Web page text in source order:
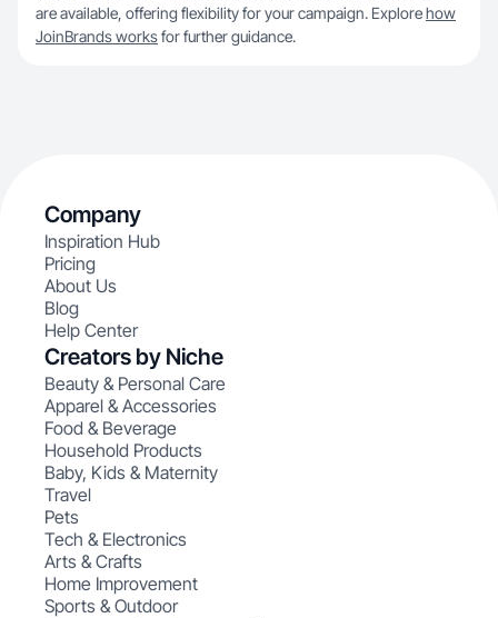
are available, offering flexibility for your campaign. Explorehow
JoinBrands worksfor further guidance.
Company
Inspiration Hub
Pricing
About Us
Blog
Help Center
Creators by Niche
Beauty & Personal Care
Apparel & Accessories
Food & Beverage
Household Products
Baby, Kids & Maternity
Travel
Pets
Tech & Electronics
Arts & Crafts
Home Improvement
Sports & Outdoor